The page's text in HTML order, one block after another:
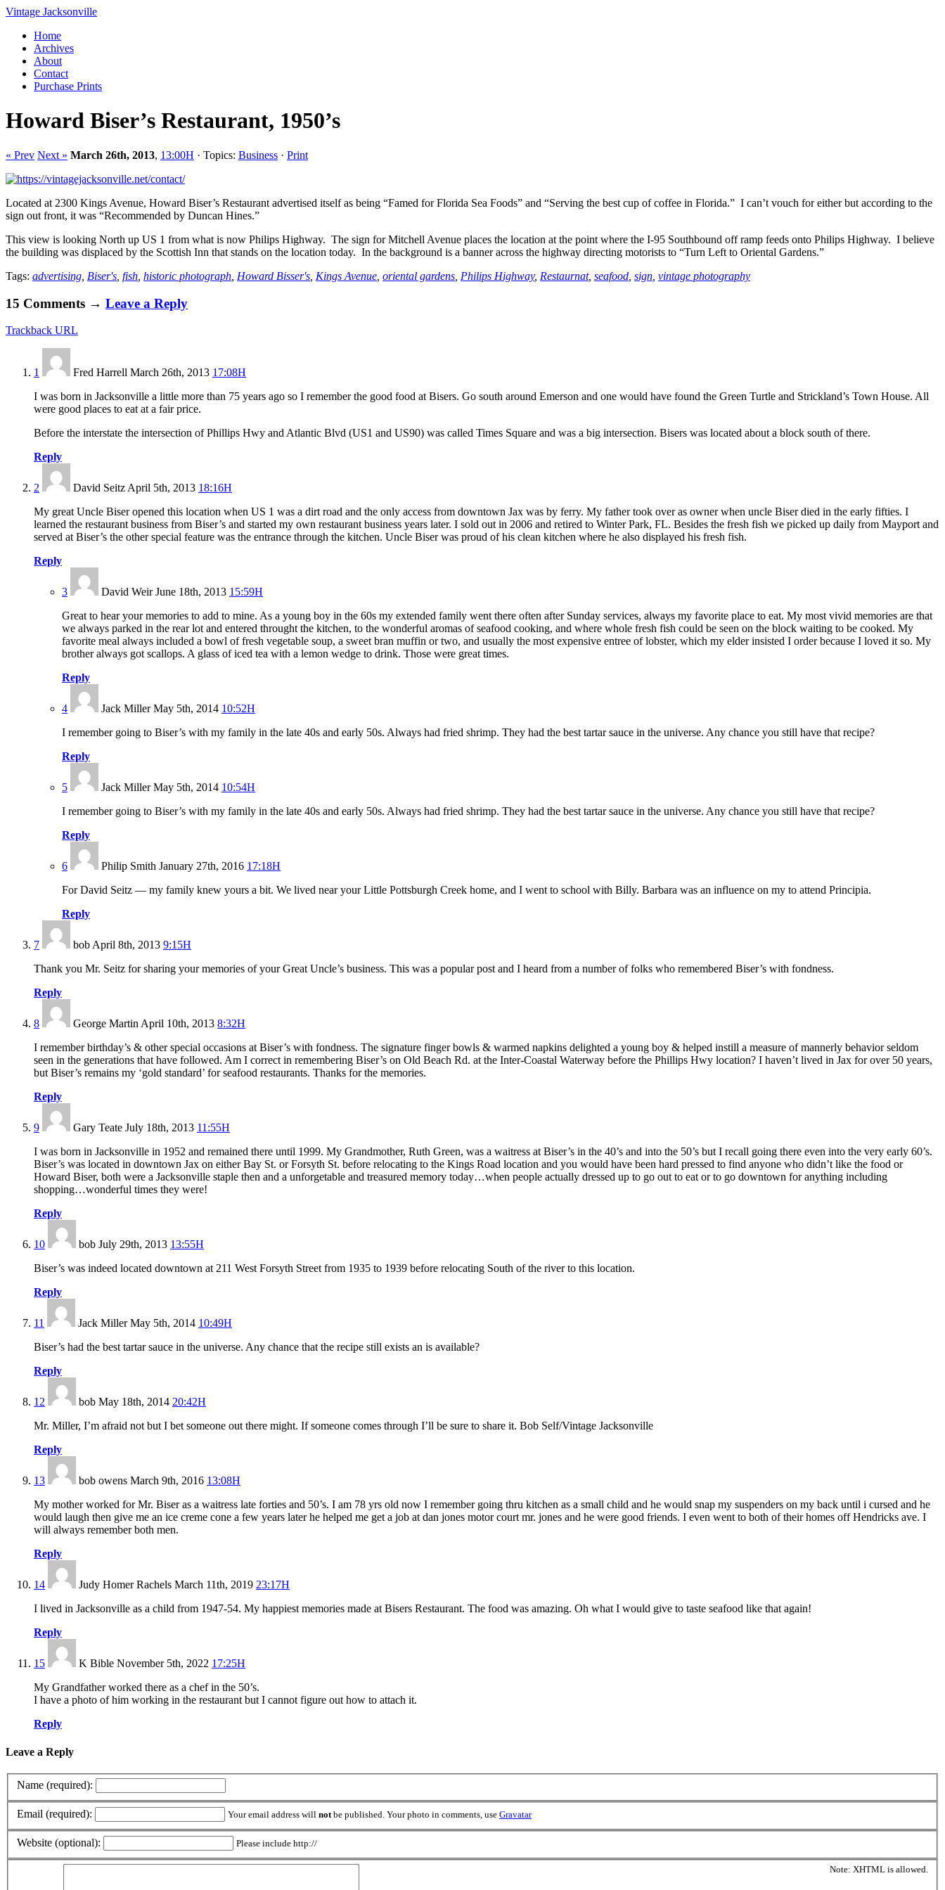
Vintage Jacksonville
Home
Archives
About
Contact
Purchase Prints
Howard Biser’s Restaurant, 1950’s
« Prev Next » March 26th, 2013, 13:00H · Topics: Business · Print
Located at 2300 Kings Avenue, Howard Biser’s Restaurant advertised itself as being “Famed for Florida Sea Foods” and “Serving the best cup of coffee in Florida.” I can’t vouch for either but according to the
sign out front, it was “Recommended by Duncan Hines.”
This view is looking North up US 1 from what is now Philips Highway. The sign for Mitchell Avenue places the location at the point where the I-95 Southbound off ramp feeds onto Philips Highway. I believe
the building was displaced by the Scottish Inn that stands on the location today. In the background is a banner across the highway directing motorists to “Turn Left to Oriental Gardens.”
Tags: advertising Biser's fish historic photograph Howard Bisser's Kings Avenue oriental gardens Philips Highway, Restaurnat, seafood sign vintage photography
15 Comments → Leave a Reply
Trackback URL
1 Fred Harrell March 26th, 2013 17:08H
I was born in Jacksonville a little more than 75 years ago so I remember the good food at Bisers. Go south around Emerson and one would have found the Green Turtle and Strickland’s Town House. All
were good places to eat at a fair price.
Before the interstate the intersection of Phillips Hwy and Atlantic Blvd (US1 and US90) was called Times Square and was a big intersection. Bisers was located about a block south of there.
Reply
2 David Seitz April 5th, 2013 18:16H
My great Uncle Biser opened this location when US 1 was a dirt road and the only access from downtown Jax was by ferry. My father took over as owner when uncle Biser died in the early fifties. I
learned the restaurant business from Biser’s and started my own restaurant business years later. I sold out in 2006 and retired to Winter Park, FL. Besides the fresh fish we picked up daily from Mayport and
served at Biser’s the other special feature was the entrance through the kitchen. Uncle Biser was proud of his clean kitchen where he also displayed his fresh fish.
Reply
3 David Weir June 18th, 2013 15:59H
Great to hear your memories to add to mine. As a young boy in the 60s my extended family went there often after Sunday services, always my favorite place to eat. My most vivid memories are that
we always parked in the rear lot and entered throught the kitchen, to the wonderful aromas of seafood cooking, and where whole fresh fish could be seen on the block waiting to be cooked. My
favorite meal always included a bowl of fresh vegetable soup, a sweet bran muffin or two, and usually the most expensive entree of lobster, which my elder insisted I order because I loved it so. My
brother always got scallops. A glass of iced tea with a lemon wedge to drink. Those were great times.
Reply
4 Jack Miller May 5th, 2014 10:52H
I remember going to Biser’s with my family in the late 40s and early 50s. Always had fried shrimp. They had the best tartar sauce in the universe. Any chance you still have that recipe?
Reply
5 Jack Miller May 5th, 2014 10:54H
I remember going to Biser’s with my family in the late 40s and early 50s. Always had fried shrimp. They had the best tartar sauce in the universe. Any chance you still have that recipe?
Reply
6 Philip Smith January 27th, 2016 17:18H
For David Seitz — my family knew yours a bit. We lived near your Little Pottsburgh Creek home, and I went to school with Billy. Barbara was an influence on my to attend Principia.
Reply
7 bob April 8th, 2013 9:15H
Thank you Mr. Seitz for sharing your memories of your Great Uncle’s business. This was a popular post and I heard from a number of folks who remembered Biser’s with fondness.
Reply
8 George Martin April 10th, 2013 8:32H
I remember birthday’s & other special occasions at Biser’s with fondness. The signature finger bowls & warmed napkins delighted a young boy & helped instill a measure of mannerly behavior seldom
seen in the generations that have followed. Am I correct in remembering Biser’s on Old Beach Rd. at the Inter-Coastal Waterway before the Phillips Hwy location? I haven’t lived in Jax for over 50 years,
but Biser’s remains my ‘gold standard’ for seafood restaurants. Thanks for the memories.
Reply
9 Gary Teate July 18th, 2013 11:55H
I was born in Jacksonville in 1952 and remained there until 1999. My Grandmother, Ruth Green, was a waitress at Biser’s in the 40’s and into the 50’s but I recall going there even into the very early 60’s.
Biser’s was located in downtown Jax on either Bay St. or Forsyth St. before relocating to the Kings Road location and you would have been hard pressed to find anyone who didn’t like the food or
Howard Biser, both were a Jacksonville staple then and a unforgetable and treasured memory today…when people actually dressed up to go out to eat or to go downtown for anything including
shopping…wonderful times they were!
Reply
10 bob July 29th, 2013 13:55H
Biser’s was indeed located downtown at 211 West Forsyth Street from 1935 to 1939 before relocating South of the river to this location.
Reply
11 Jack Miller May 5th, 2014 10:49H
Biser’s had the best tartar sauce in the universe. Any chance that the recipe still exists an is available?
Reply
12 bob May 18th, 2014 20:42H
Mr. Miller, I’m afraid not but I bet someone out there might. If someone comes through I’ll be sure to share it. Bob Self/Vintage Jacksonville
Reply
13 bob owens March 9th, 2016 13:08H
My mother worked for Mr. Biser as a waitress late forties and 50’s. I am 78 yrs old now I remember going thru kitchen as a small child and he would snap my suspenders on my back until i cursed and he
would laugh then give me an ice creme cone a few years later he helped me get a job at dan jones motor court mr. jones and he were good friends. I even went to both of their homes off Hendricks ave. I
will always remember both men.
Reply
14 Judy Homer Rachels March 11th, 2019 23:17H
I lived in Jacksonville as a child from 1947-54. My happiest memories made at Bisers Restaurant. The food was amazing. Oh what I would give to taste seafood like that again!
Reply
15 K Bible November 5th, 2022 17:25H
My Grandfather worked there as a chef in the 50’s.
I have a photo of him working in the restaurant but I cannot figure out how to attach it.
Reply
Leave a Reply
Name (required):
Email (required): Your email address will notbe published. Your photo in comments, use Gravatar
Website (optional): Please include http://
Note: XHTML is allowed.